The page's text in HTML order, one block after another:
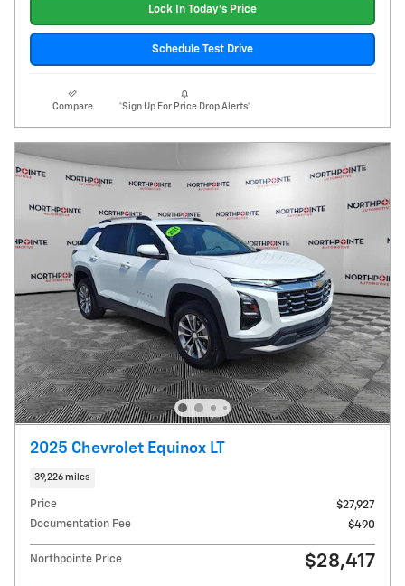
Lock In Today's Price
Schedule Test Drive
Compare *Sign Up For Price Drop Alerts*
2025 Chevrolet Equinox LT
39,226 miles
Price
$27,927
Documentation Fee
$490
Northpointe Price $28,417